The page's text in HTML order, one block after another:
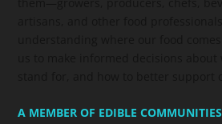
A MEMBER OF EDIBLE COMMUNITIES